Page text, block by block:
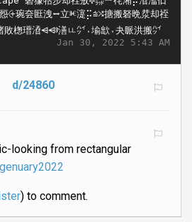
Jan 30, 2022 5:43 AM
d/24860
looking from rectangular
) to comment.